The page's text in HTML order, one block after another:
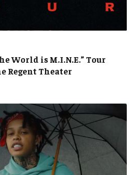
World is M.I.N.E.” Tour
Regent Theater